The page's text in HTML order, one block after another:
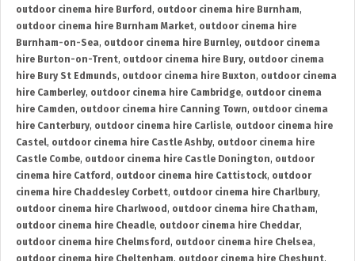
outdoor cinema hire Burford , outdoor cinema hire Burnham,
outdoor cinema hire Burnham Market, outdoor cinema hire
Burnham-on-Sea, outdoor cinema hire Burnley, outdoor cinema
hire Burton-on-Trent, outdoor cinema hire Bury, outdoor cinema
hire Bury St Edmunds, outdoor cinema hire Buxton, outdoor cinema
hire Camberley, outdoor cinema hire Cambridge, outdoor cinema
hire Camden, outdoor cinema hire Canning Town, outdoor cinema
hire Canterbury, outdoor cinema hire Carlisle, outdoor cinema hire
Castel, outdoor cinema hire Castle Ashby, outdoor cinema hire
Castle Combe, outdoor cinema hire Castle Donington, outdoor
cinema hire Catford , outdoor cinema hire Cattistock, outdoor
cinema hire Chaddesley Corbett, outdoor cinema hire Charlbury,
outdoor cinema hire Charlwood , outdoor cinema hire Chatham,
outdoor cinema hire Cheadle, outdoor cinema hire Cheddar,
outdoor cinema hire Chelmsford , outdoor cinema hire Chelsea,